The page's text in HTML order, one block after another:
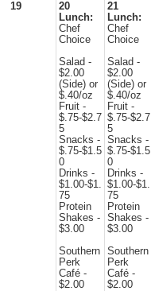
19
20
Lunch:
Chef
Choice
Salad -
$2.00
(Side) or
$.40/oz
Fruit -
$.75-$2.7
5
Snacks -
$.75-$1.5
0
Drinks -
$1.00-$1.
75
Protein
Shakes -
$3.00
Southern
Perk
Café -
$2.00
21
Lunch:
Chef
Choice
Salad -
$2.00
(Side) or
$.40/oz
Fruit -
$.75-$2.7
5
Snacks -
$.75-$1.5
0
Drinks -
$1.00-$1.
75
Protein
Shakes -
$3.00
Southern
Perk
Café -
$2.00